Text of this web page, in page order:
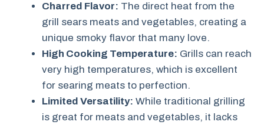
Charred Flavor: The direct heat from the
grill sears meats and vegetables, creating a
unique smoky flavor that many love.
High Cooking Temperature: Grills can reach
very high temperatures, which is excellent
for searing meats to perfection.
Limited Versatility: While traditional grilling
is great for meats and vegetables, it lacks